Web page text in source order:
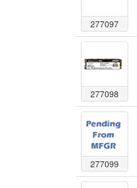
277097
277098
277099